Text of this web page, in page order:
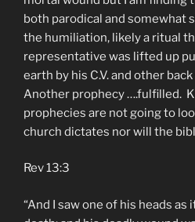
both parodical and somewhat
the humiliation, likely a ritual
representative was lifted up
earth by his C.V. and other
Another prophecy ….fulfilled.
prophecies are not going to
church dictates nor will the
Rev 13:3
“And I saw one of his heads